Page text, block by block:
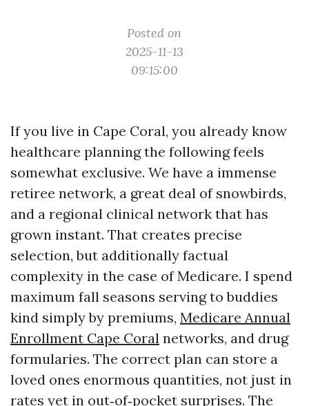
Posted on
2025-11-13
09:15:00
If you live in Cape Coral, you already know
healthcare planning the following feels
somewhat exclusive. We have a immense
retiree network, a great deal of snowbirds,
and a regional clinical network that has
grown instant. That creates precise
selection, but additionally factual
complexity in the case of Medicare. I spend
maximum fall seasons serving to buddies
kind simply by premiums, Medicare Annual
Enrollment Cape Coral networks, and drug
formularies. The correct plan can store a
loved ones enormous quantities, not just in
rates yet in out‑of‑pocket surprises. The